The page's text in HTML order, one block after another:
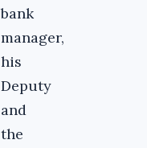
bank
manager,
his
Deputy
and
the